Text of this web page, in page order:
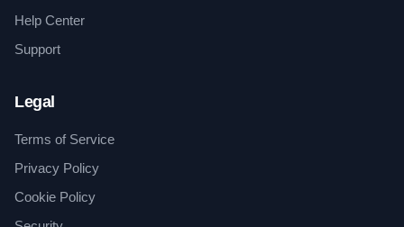
Help Center
Support
Legal
Terms of Service
Privacy Policy
Cookie Policy